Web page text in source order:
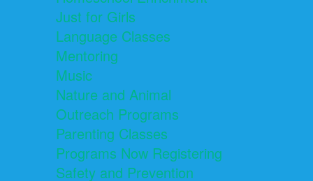
Just for Girls
Language Classes
Mentoring
Music
Nature and Animal
Outreach Programs
Parenting Classes
Programs Now Registering
Safety and Prevention